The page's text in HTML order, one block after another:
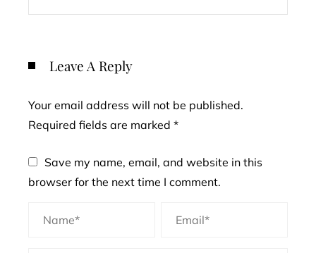
Leave A Reply
Your email address will not be published.
Required fields are marked *
Save my name, email, and website in this
browser for the next time I comment.